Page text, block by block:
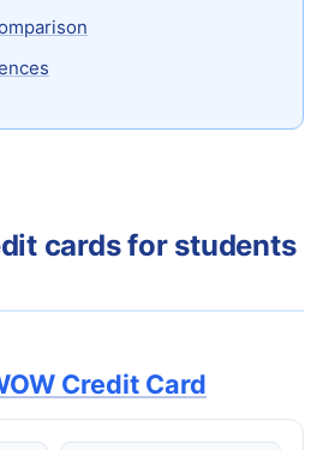
cards for students
Credit Card